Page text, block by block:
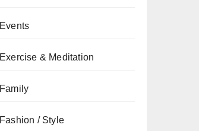
Events
Exercise & Meditation
Family
Fashion / Style